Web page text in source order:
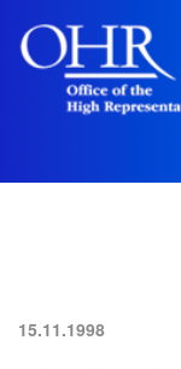
15.11.1998